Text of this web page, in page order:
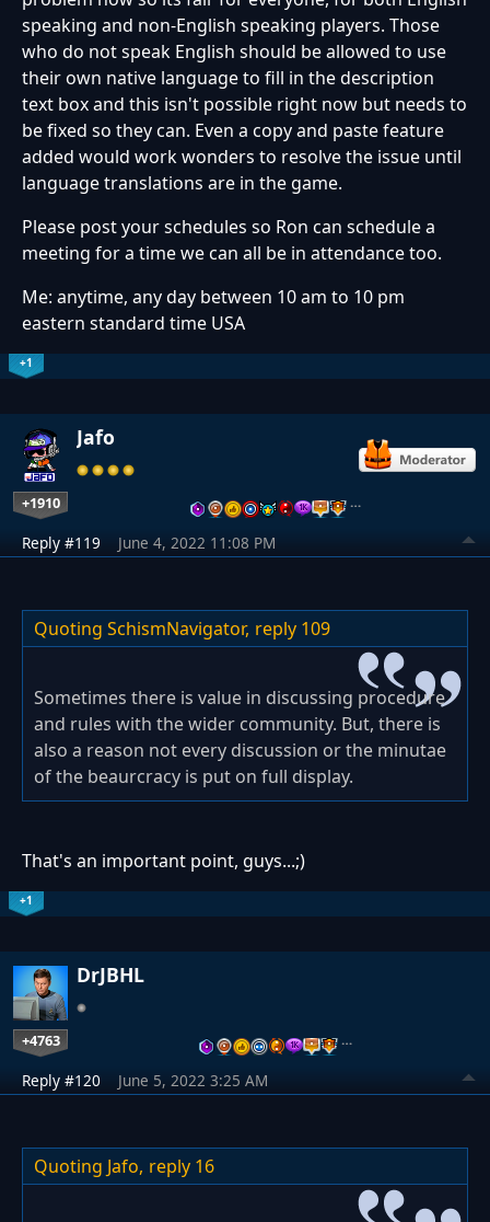
speaking and non-English speaking players. Those
who do not speak English should be allowed to use
their own native language to fill in the description
text box and this isn't possible right now but needs to
be fixed so they can. Even a copy and paste feature
added would work wonders to resolve the issue until
language translations are in the game.
Please post your schedules so Ron can schedule a
meeting for a time we can all be in attendance too.
Me: anytime, any day between 10 am to 10 pm
eastern standard time USA
+1
Jafo
+1910 …
Reply #119 June 4, 2022 11:08 PM
Quoting SchismNavigator, reply 109
Sometimes there is value in discussing procedure
and rules with the wider community. But, there is
also a reason not every discussion or the minutae
of the beaurcracy is put on full display.
That's an important point, guys...;)
+1
DrJBHL
+4763 …
Reply #120 June 5, 2022 3:25 AM
Quoting Jafo, reply 16